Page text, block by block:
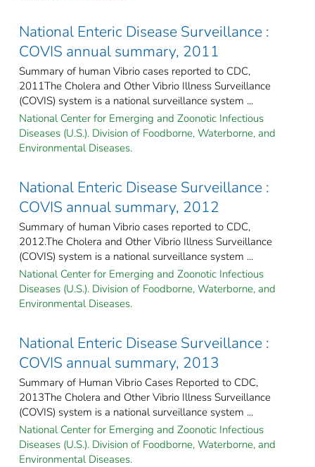
National Enteric Disease Surveillance :
COVIS annual summary, 2011
Summary of human Vibrio cases reported to CDC,
2011The Cholera and Other Vibrio Illness Surveillance
(COVIS) system is a national surveillance system ...
National Center for Emerging and Zoonotic Infectious
Diseases (U.S.). Division of Foodborne, Waterborne, and
Environmental Diseases.
National Enteric Disease Surveillance :
COVIS annual summary, 2012
Summary of human Vibrio cases reported to CDC,
2012.The Cholera and Other Vibrio Illness Surveillance
(COVIS) system is a national surveillance system ...
National Center for Emerging and Zoonotic Infectious
Diseases (U.S.). Division of Foodborne, Waterborne, and
Environmental Diseases.
National Enteric Disease Surveillance :
COVIS annual summary, 2013
Summary of Human Vibrio Cases Reported to CDC,
2013The Cholera and Other Vibrio Illness Surveillance
(COVIS) system is a national surveillance system ...
National Center for Emerging and Zoonotic Infectious
Diseases (U.S.). Division of Foodborne, Waterborne, and
Environmental Diseases.